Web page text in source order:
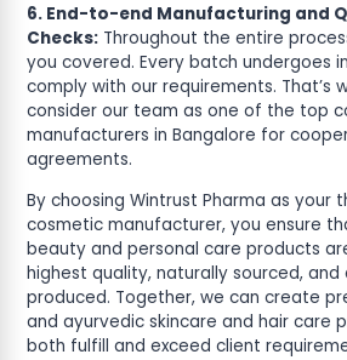
6. End-to-end Manufacturing and
Checks: Throughout the entire
you covered. Every batch undergoes
comply with our requirements. That’s
consider our team as one of the top
manufacturers in Bangalore for
agreements.
By choosing Wintrust Pharma as your
cosmetic manufacturer, you ensure
beauty and personal care products
highest quality, naturally sourced, and
produced. Together, we can create
and ayurvedic skincare and hair care
both fulfill and exceed client